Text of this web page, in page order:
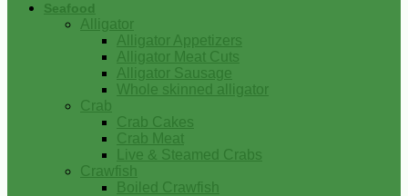
Seafood
Alligator
Alligator Appetizers
Alligator Meat Cuts
Alligator Sausage
Whole skinned alligator
Crab
Crab Cakes
Crab Meat
Live & Steamed Crabs
Crawfish
Boiled Crawfish